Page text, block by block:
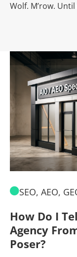
Wolf. M’row.
SEO, AEO,
How Do I
Agency
Poser?